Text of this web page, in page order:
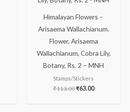
Himalayan Flowers –
Arisaema Wallachianum.
Flower, Arisaema
Wallachianum, Cobra Lily,
Botany, Rs. 2 – MNH
Stamps/Stickers
₹113.00₹63.00